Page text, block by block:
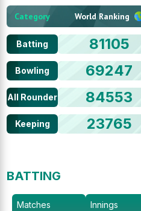
Category World Ranking
Batting 81105
Bowling 69247
All Rounder 84553
Keeping 23765
BATTING
Matches Innings